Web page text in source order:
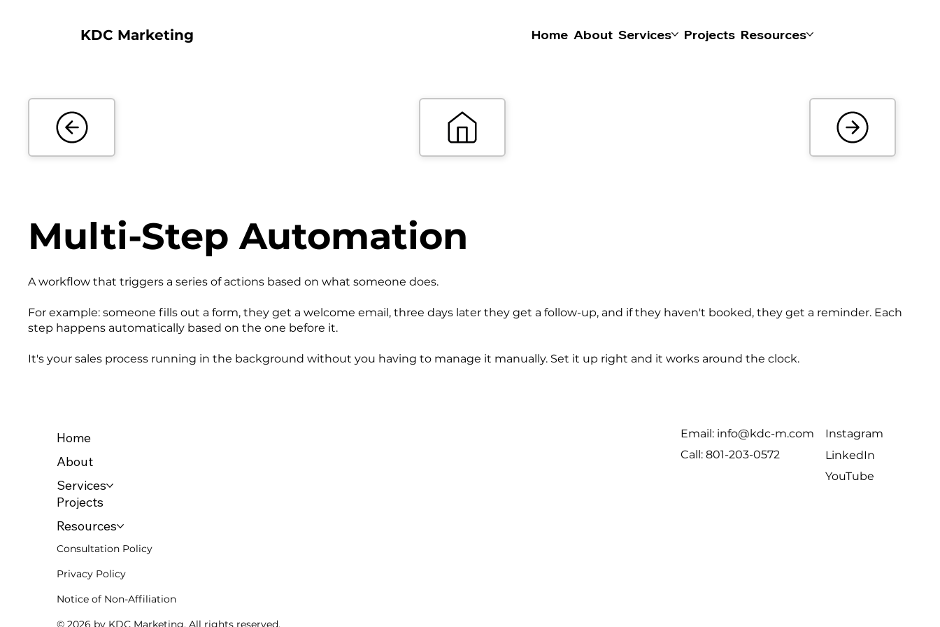
KDC Marketing Home About Services Projects Resources
Multi-Step Automation
A workflow that triggers a series of actions based on what someone does.
For example: someone fills out a form, they get a welcome email, three days later they get a follow-up, and if they haven't booked, they get a reminder. Each
step happens automatically based on the one before it.
It's your sales process running in the background without you having to manage it manually. Set it up right and it works around the clock.
Home
About
Services
Projects
Resources
Email: info@kdc-m.com
Call: 801-203-0572
Instagram
LinkedIn
YouTube
Consultation Policy
Privacy Policy
Notice of Non-Affiliation
© 2026 by KDC Marketing. All rights reserved.